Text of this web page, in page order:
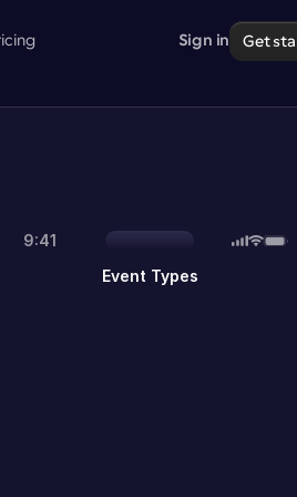
Sign in Get
9:41
Event Types